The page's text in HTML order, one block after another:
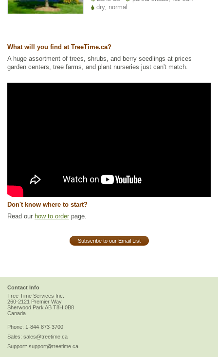
dry, normal
What will you find at TreeTime.ca?
A huge assortment of trees, shrubs, and berry seedlings at prices
garden centers, tree farms, and plant nurseries just can't match.
Don't know where to start?
Read our how to order page.
Subscribe to our Email List
Contact Info
Tree Time Services Inc.
260-2121 Premier Way
Sherwood Park AB T8H 0B8
Canada
Phone: 1-844-873-3700
Sales: sales@treetime.ca
Support: support@treetime.ca